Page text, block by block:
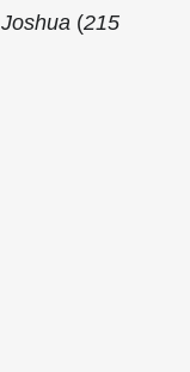
Joshua (215